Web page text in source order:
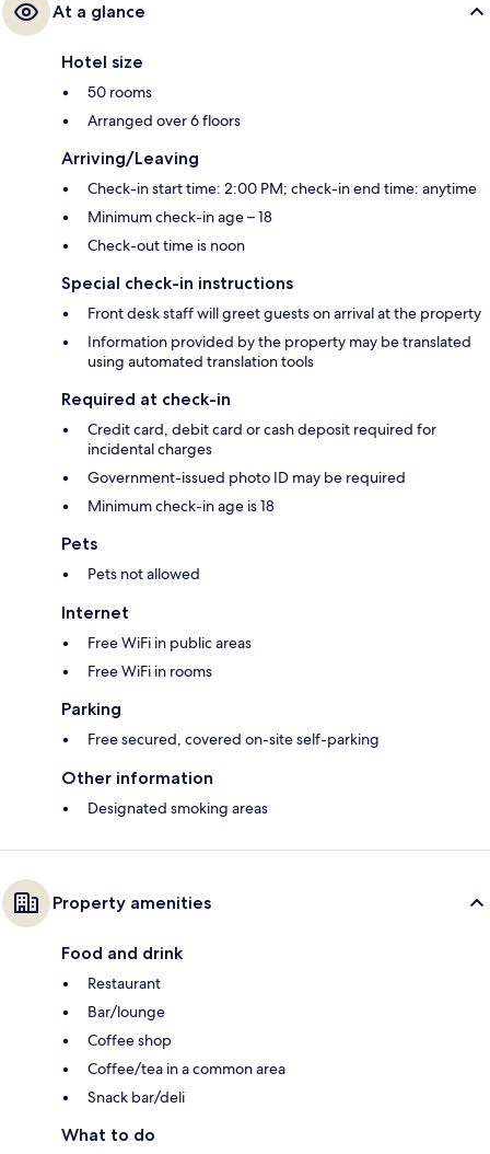
At a glance
Hotel size
50 rooms
Arranged over 6 floors
Arriving/Leaving
Check-in start time: 2:00 PM; check-in end time: anytime
Minimum check-in age – 18
Check-out time is noon
Special check-in instructions
Front desk staff will greet guests on arrival at the property
Information provided by the property may be translated
using automated translation tools
Required at check-in
Credit card, debit card or cash deposit required for
incidental charges
Government-issued photo ID may be required
Minimum check-in age is 18
Pets
Pets not allowed
Internet
Free WiFi in public areas
Free WiFi in rooms
Parking
Free secured, covered on-site self-parking
Other information
Designated smoking areas
Property amenities
Food and drink
Restaurant
Bar/lounge
Coffee shop
Coffee/tea in a common area
Snack bar/deli
What to do